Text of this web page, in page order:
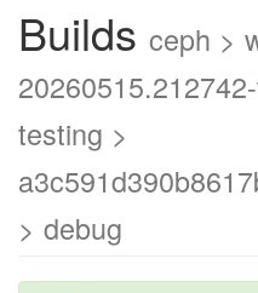
Builds ceph >
testing >
> debug